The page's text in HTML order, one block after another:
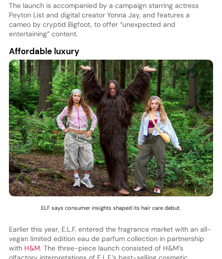
The launch is accompanied by a campaign starring actress
Peyton List and digital creator Yonna Jay, and features a
cameo by cryptid Bigfoot, to offer “unexpected and
entertaining” content.
Affordable luxury
ELF says consumer insights shaped its hair care debut.
Earlier this year, E.L.F. entered the fragrance market with an all-
vegan limited edition eau de parfum collection in partnership
withH&M. The three-piece launch consisted of H&M’s